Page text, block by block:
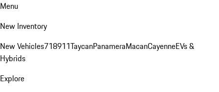
Menu
New Inventory
New Vehicles718911TaycanPanameraMacanCayenneEVs &
Hybrids
Explore